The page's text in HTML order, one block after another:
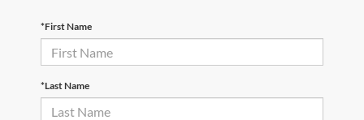
*First Name
*Last Name